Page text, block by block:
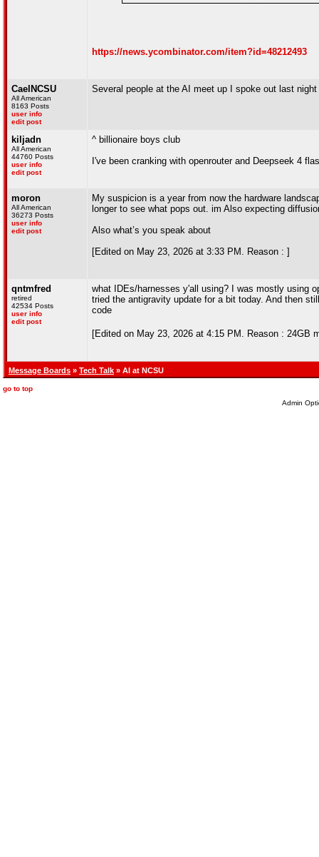
https://news.ycombinator.com/item?id=48212493
CaelNCSU
All American
8163 Posts
user info
edit post
Several people at the AI meet up I spoke out last
kiljadn
All American
44760 Posts
user info
edit post
^ billionaire boys club
I've been cranking with openrouter and Deepseek 4
moron
All American
36273 Posts
user info
edit post
My suspicion is a year from now the hardware
longer to see what pops out. im Also expecting
Also what’s you speak about
[Edited on May 23, 2026 at 3:33 PM. Reason : ]
qntmfred
retired
42534 Posts
user info
edit post
what IDEs/harnesses y'all using? I was mostly using
tried the antigravity update for a bit today. And then
code
[Edited on May 23, 2026 at 4:15 PM. Reason : 24GB
Message Boards » Tech Talk » AI at NCSU
go to top
Admin